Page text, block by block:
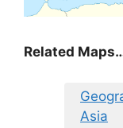
Related
Asia